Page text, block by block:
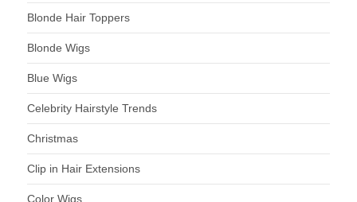
Blonde Hair Toppers
Blonde Wigs
Blue Wigs
Celebrity Hairstyle Trends
Christmas
Clip in Hair Extensions
Color Wigs